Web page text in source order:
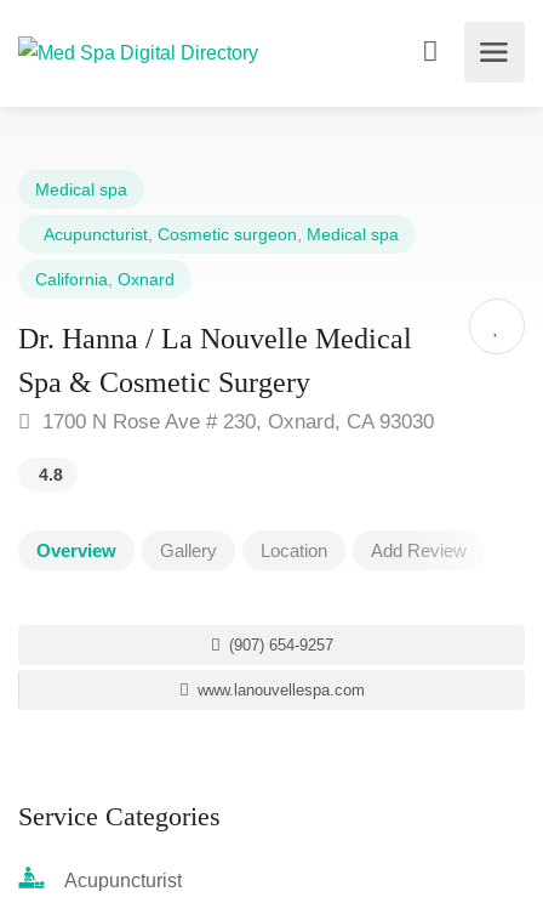
Medical spa
Acupuncturist Cosmetic surgeon Medical spa
California Oxnard
Dr. Hanna / La Nouvelle Medical
Spa & Cosmetic Surgery
1700 N Rose Ave # 230, Oxnard, CA 93030
4.8
Overview Gallery Location Add Review
(907) 654-9257
www.lanouvellespa.com
Service Categories
Acupuncturist